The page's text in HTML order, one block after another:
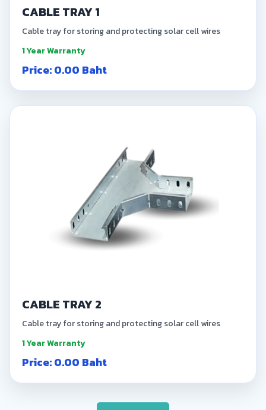
CABLE TRAY 1
Cable tray for storing and protecting solar cell wires
1 Year Warranty
Price: 0.00 Baht
CABLE TRAY 2
Cable tray for storing and protecting solar cell wires
1 Year Warranty
Price: 0.00 Baht